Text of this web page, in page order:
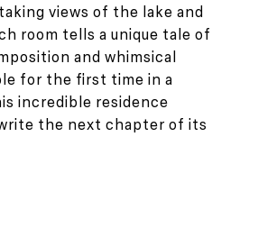
views of the lake and
room tells a unique tale of
and whimsical
for the first time in a
incredible residence
the next chapter of its